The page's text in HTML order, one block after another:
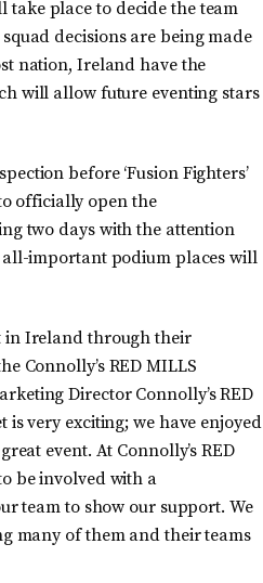
take place to decide the team
decisions are being made
nation, Ireland have the
will allow future eventing stars
before ‘Fusion Fighters’
officially open the
two days with the attention
all-important podium places will
in Ireland through their
Connolly’s RED MILLS
Director Connolly’s RED
is very exciting; we have enjoyed
event. At Connolly’s RED
be involved with a
team to show our support. We
many of them and their teams